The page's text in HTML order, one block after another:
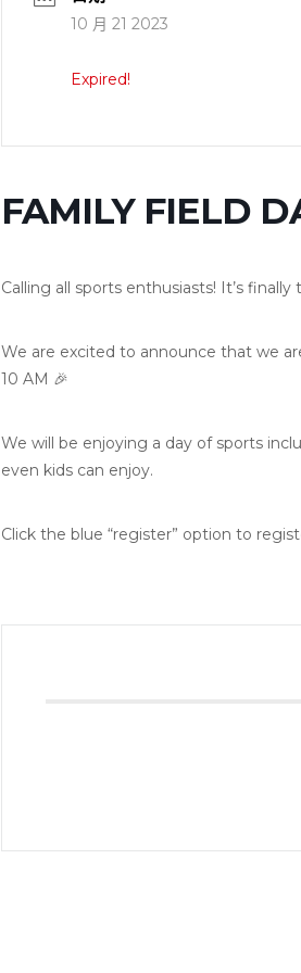
10 月 21 2023
Expired!
FAMILY FIELD
Calling all sports enthusiasts! It’s
We are excited to announce that we
10 AM 🎉
We will be enjoying a day of sports
even kids can enjoy.
Click the blue “register” option to